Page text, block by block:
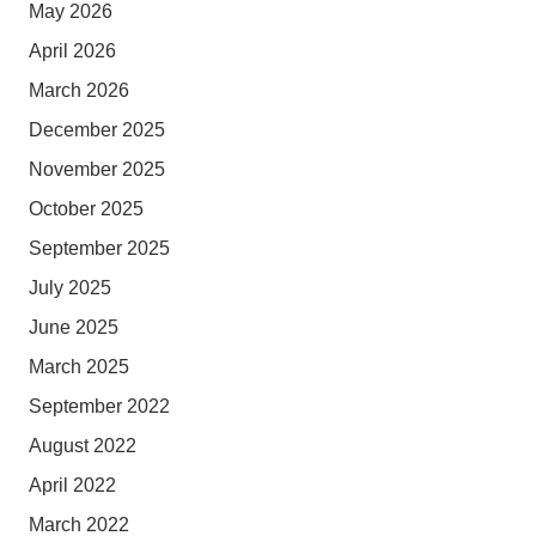
May 2026
April 2026
March 2026
December 2025
November 2025
October 2025
September 2025
July 2025
June 2025
March 2025
September 2022
August 2022
April 2022
March 2022